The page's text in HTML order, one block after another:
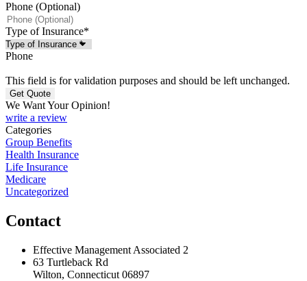
Phone (Optional)
Type of Insurance*
Phone
This field is for validation purposes and should be left unchanged.
We Want Your Opinion!
write a review
Categories
Group Benefits
Health Insurance
Life Insurance
Medicare
Uncategorized
Contact
Effective Management Associated 2
63 Turtleback Rd
Wilton, Connecticut 06897